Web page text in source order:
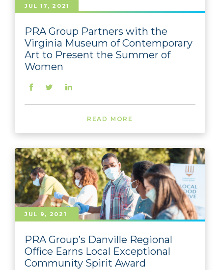
JUL 17, 2021
PRA Group Partners with the
Virginia Museum of Contemporary
Art to Present the Summer of
Women
READ MORE
JUL 9, 2021
PRA Group’s Danville Regional
Office Earns Local Exceptional
Community Spirit Award